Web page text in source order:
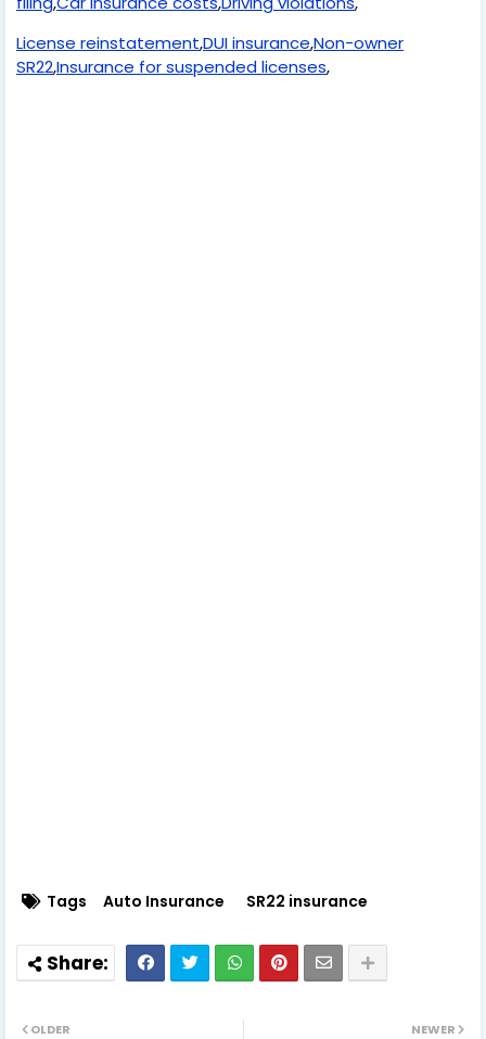
License reinstatement,DUI insurance,Non-owner
SR22,Insurance for suspended licenses,
Tags Auto Insurance SR22 insurance
NEWER
OLDER